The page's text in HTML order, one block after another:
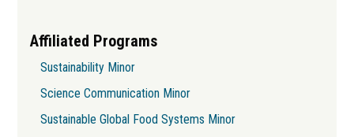
Affiliated Programs
Sustainability Minor
Science Communication Minor
Sustainable Global Food Systems Minor